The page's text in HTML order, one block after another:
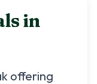
in
offering